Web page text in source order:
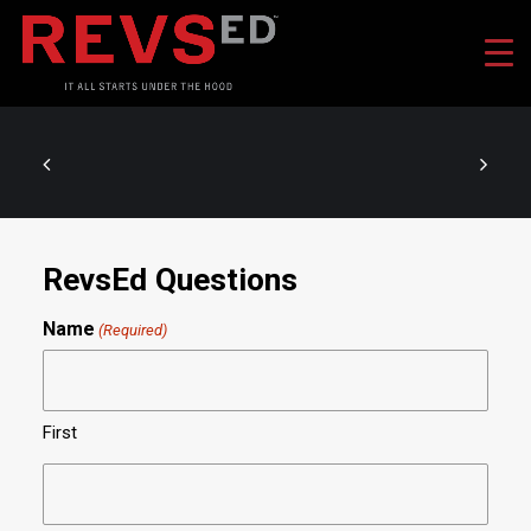
RevsEd Questions
Name (Required)
First